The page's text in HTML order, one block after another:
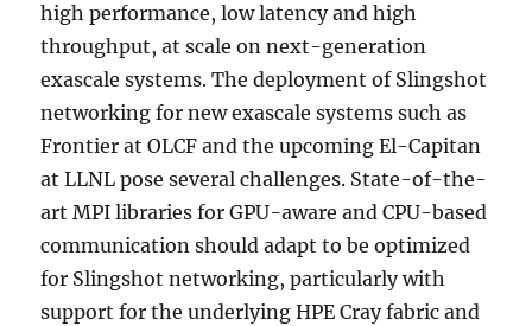
high performance, low latency and high
throughput, at scale on next-generation
exascale systems. The deployment of Slingshot
networking for new exascale systems such as
Frontier at OLCF and the upcoming El-Capitan
at LLNL pose several challenges. State-of-the-
art MPI libraries for GPU-aware and CPU-based
communication should adapt to be optimized
for Slingshot networking, particularly with
support for the underlying HPE Cray fabric and